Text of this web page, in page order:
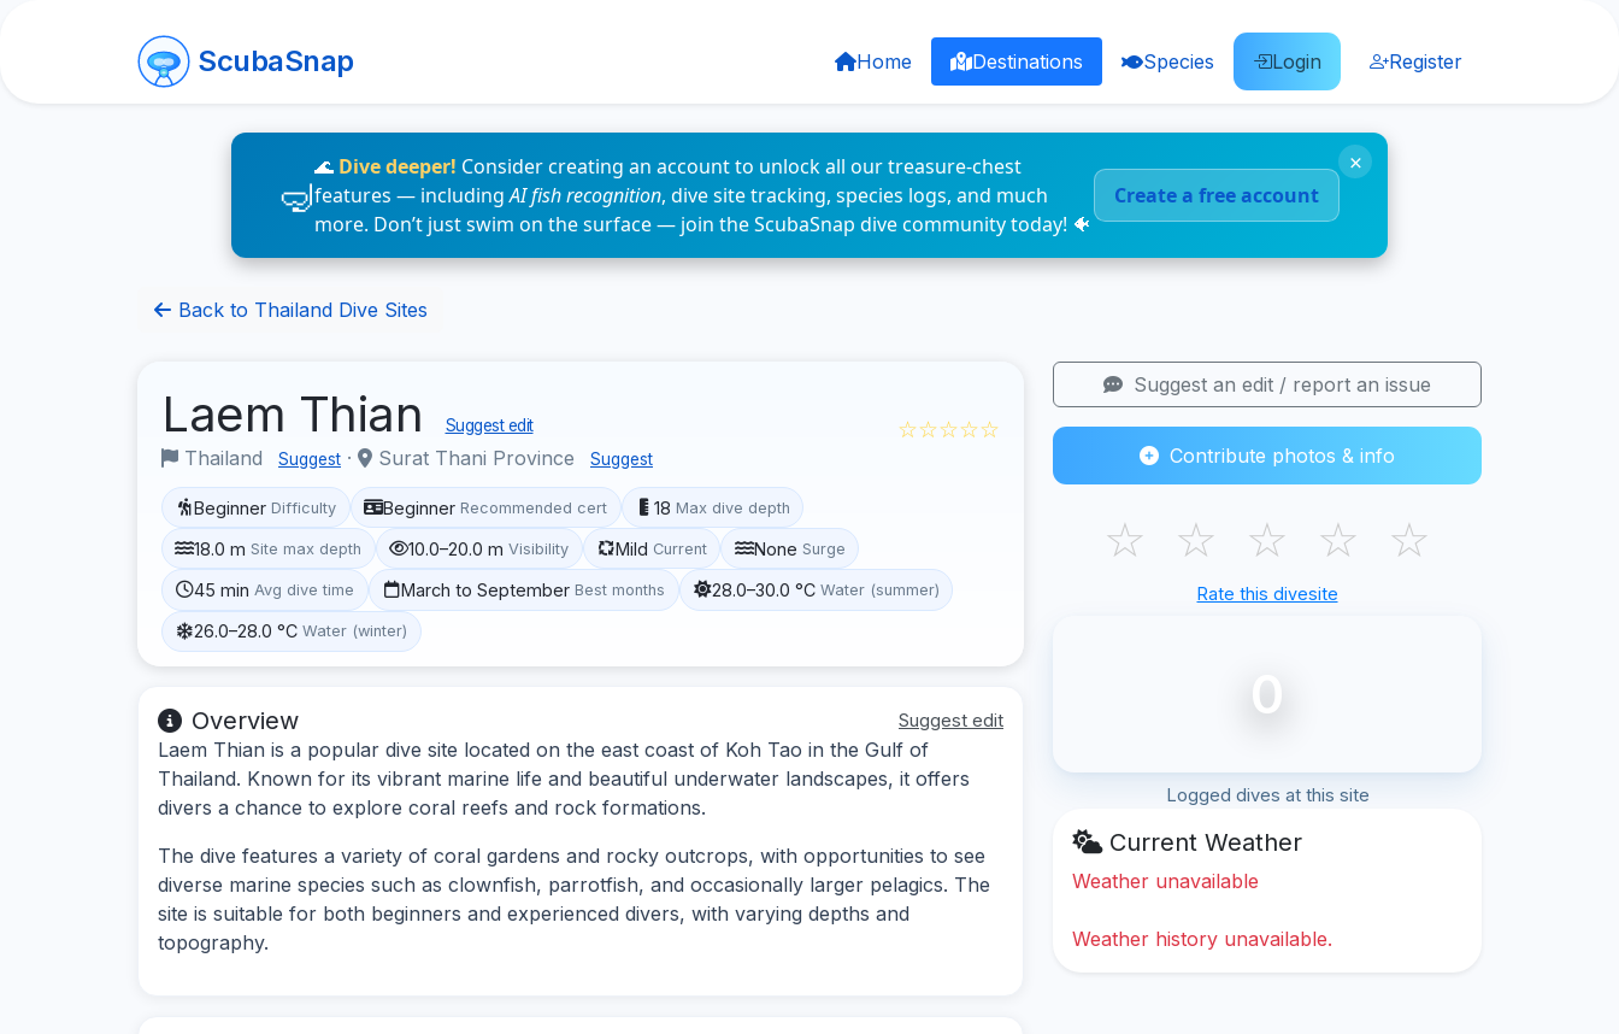
ScubaSnap Home Destinations Species Login Register
🌊 Dive deeper! Consider creating an account to unlock all our treasure-chest
features — includingAI fish recognition, dive site tracking, species logs, and much
more. Don’t just swim on the surface — join the ScubaSnap dive community today! 🐠
Create a free account
×
Back to Thailand Dive Sites
Laem Thian Suggest edit
Thailand Suggest · Surat Thani Province Suggest
☆☆☆☆☆
Beginner Difficulty Beginner Recommended cert 18 Max dive depth
18.0 m Site max depth 10.0–20.0 m Visibility Mild Current None Surge
45 min Avg dive time March to September Best months 28.0–30.0 °C Water (summer)
26.0–28.0 °C Water (winter)
Overview Suggest edit
Laem Thian is a popular dive site located on the east coast of Koh Tao in the Gulf of
Thailand. Known for its vibrant marine life and beautiful underwater landscapes, it offers
divers a chance to explore coral reefs and rock formations.
The dive features a variety of coral gardens and rocky outcrops, with opportunities to see
diverse marine species such as clownfish, parrotfish, and occasionally larger pelagics. The
site is suitable for both beginners and experienced divers, with varying depths and
topography.
Suggest an edit / report an issue
Contribute photos & info
☆ ☆ ☆ ☆ ☆
Rate this divesite
0
Logged dives at this site
Current Weather
Weather unavailable
Weather history unavailable.